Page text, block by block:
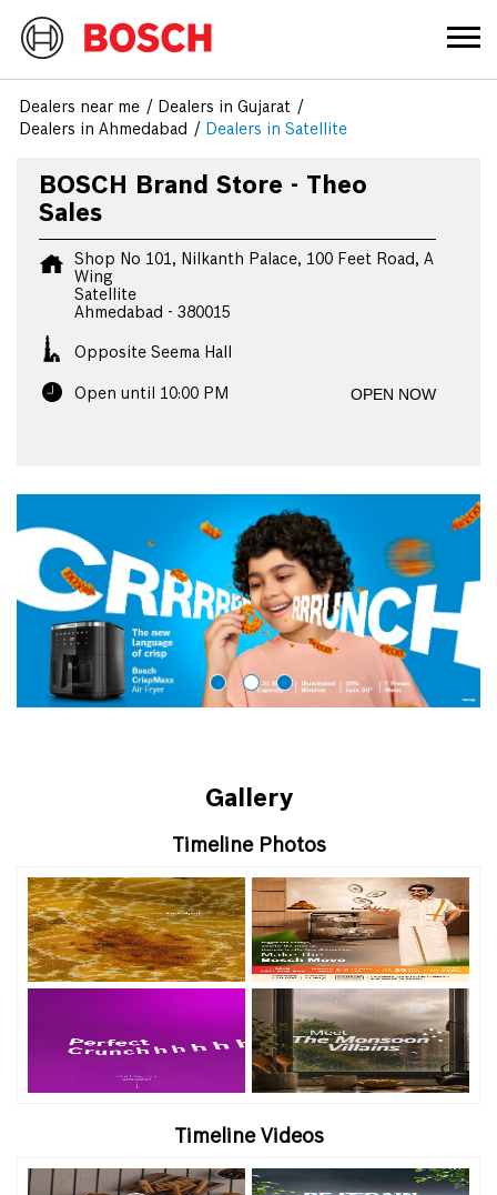
Dealers near me
Dealers in Gujarat
Dealers in Ahmedabad
Dealers in Satellite
BOSCH Brand Store - Theo
Sales
Shop No 101, Nilkanth Palace, 100 Feet Road, A
Wing
Satellite
Ahmedabad - 380015
Opposite Seema Hall
Open until 10:00 PM OPEN NOW
Gallery
Timeline Photos
Timeline Videos